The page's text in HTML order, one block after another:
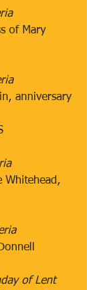
of Mary
anniversary
Whitehead,
of Lent